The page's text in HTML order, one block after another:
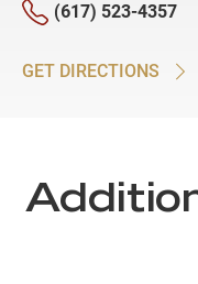
(617) 523-4357
GET DIRECTIONS